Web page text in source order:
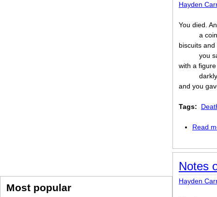
Hayden
You died.
a
biscuits
you
with a
and you
Tags:
Read
Notes
Hayden
Most popular